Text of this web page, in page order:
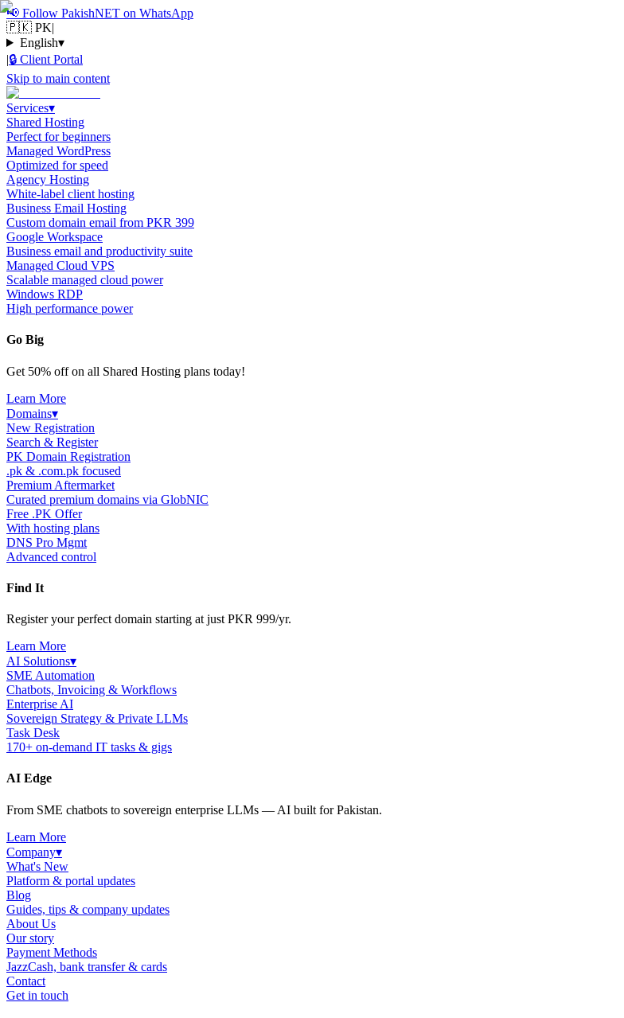
📢 Follow PakishNET on WhatsApp
🇵🇰 PK|
English▾
|🔒 Client Portal
Skip to main content
Services▾
Shared Hosting
Perfect for beginners
Managed WordPress
Optimized for speed
Agency Hosting
White-label client hosting
Business Email Hosting
Custom domain email from PKR 399
Google Workspace
Business email and productivity suite
Managed Cloud VPS
Scalable managed cloud power
Windows RDP
High performance power
Go Big
Get 50% off on all Shared Hosting plans today!
Learn More
Domains▾
New Registration
Search & Register
PK Domain Registration
.pk & .com.pk focused
Premium Aftermarket
Curated premium domains via GlobNIC
Free .PK Offer
With hosting plans
DNS Pro Mgmt
Advanced control
Find It
Register your perfect domain starting at just PKR 999/yr.
Learn More
AI Solutions▾
SME Automation
Chatbots, Invoicing & Workflows
Enterprise AI
Sovereign Strategy & Private LLMs
Task Desk
170+ on-demand IT tasks & gigs
AI Edge
From SME chatbots to sovereign enterprise LLMs — AI built for Pakistan.
Learn More
Company▾
What's New
Platform & portal updates
Blog
Guides, tips & company updates
About Us
Our story
Payment Methods
JazzCash, bank transfer & cards
Contact
Get in touch